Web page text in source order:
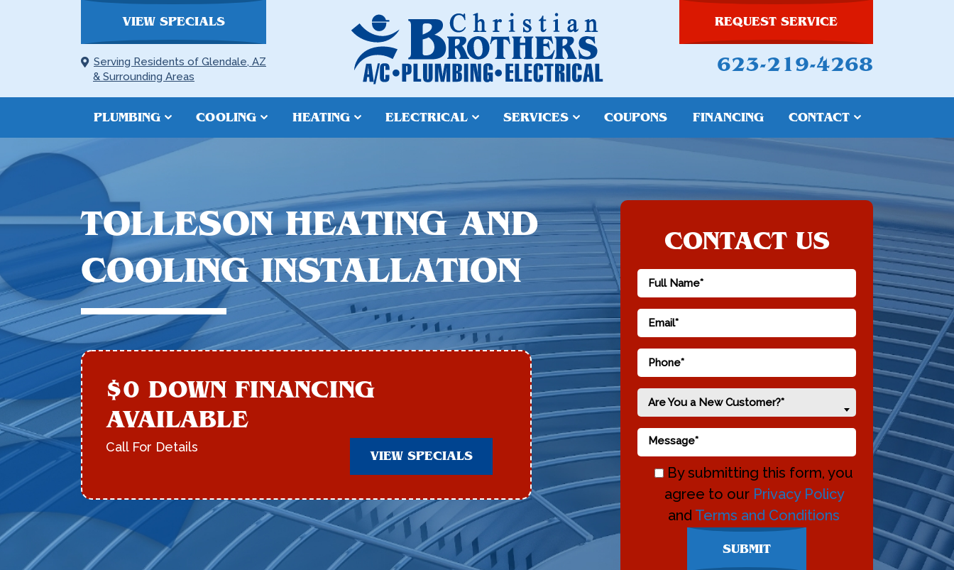
VIEW SPECIALS
Serving Residents of Glendale, AZ
& Surrounding Areas
REQUEST SERVICE
623-219-4268
PLUMBING COOLING HEATING ELECTRICAL SERVICES COUPONS FINANCING CONTACT
TOLLESON HEATING AND
COOLING INSTALLATION
$0 DOWN FINANCING
AVAILABLE
Call For Details
VIEW SPECIALS
CONTACT US
Are You a New Customer?*
By submitting this form, you
agree to our Privacy Policy
and Terms and Conditions
SUBMIT